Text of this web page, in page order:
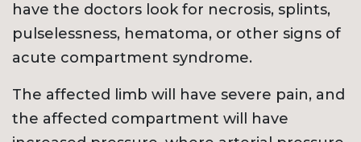
have the doctors look for necrosis, splints,
pulselessness, hematoma, or other signs of
acute compartment syndrome.
The affected limb will have severe pain, and
the affected compartment will have